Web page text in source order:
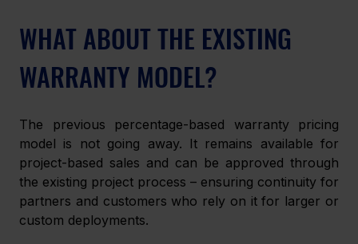
WHAT ABOUT THE EXISTING
WARRANTY MODEL?
The previous percentage-based warranty pricing
model is not going away. It remains available for
project-based sales and can be approved through
the existing project process – ensuring continuity for
partners and customers who rely on it for larger or
custom deployments.